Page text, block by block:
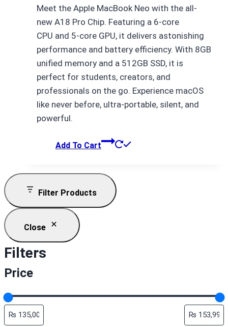
was:
₨ 154,000.
is:
₨ 153,999.
Meet the Apple MacBook Neo with the all-
new A18 Pro Chip. Featuring a 6-core
CPU and 5-core GPU, it delivers astonishing
performance and battery efficiency. With 8GB
unified memory and a 512GB SSD, it is
perfect for students, creators, and
professionals on the go. Experience macOS
like never before, ultra-portable, silent, and
powerful.
Add To Cart
Filter Products
Close
Filters
Price